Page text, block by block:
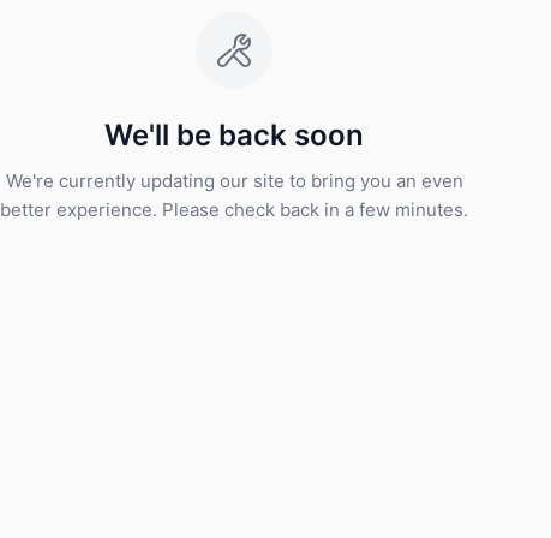
We'll be back soon
We're currently updating our site to bring you an even
better experience. Please check back in a few minutes.